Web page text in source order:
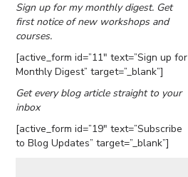
Sign up for my monthly digest. Get
first notice of new workshops and
courses.
[active_form id=”11″ text=”Sign up for
Monthly Digest” target=”_blank”]
Get every blog article straight to your
inbox
[active_form id=”19″ text=”Subscribe
to Blog Updates” target=”_blank”]